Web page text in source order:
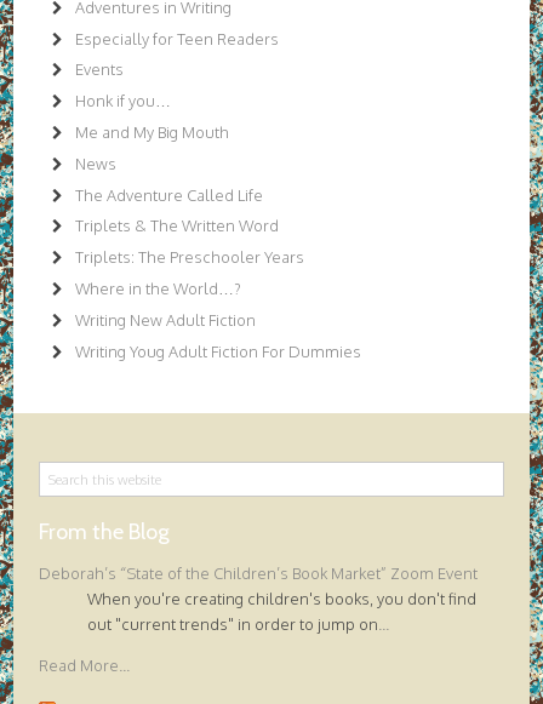
Adventures in Writing
Especially for Teen Readers
Events
Honk if you…
Me and My Big Mouth
News
The Adventure Called Life
Triplets & The Written Word
Triplets: The Preschooler Years
Where in the World…?
Writing New Adult Fiction
Writing Youg Adult Fiction For Dummies
From the Blog
Deborah’s “State of the Children’s Book Market” Zoom Event
When you're creating children's books, you don't find
out "current trends" in order to jump on...
Read More...